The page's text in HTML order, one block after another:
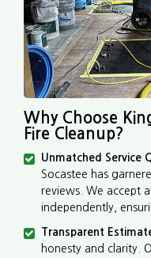
Why Choose
Fire Cleanup?
Unmatched Service
Socastee has
reviews. We accept
independently,
Transparent
honesty and clarity.